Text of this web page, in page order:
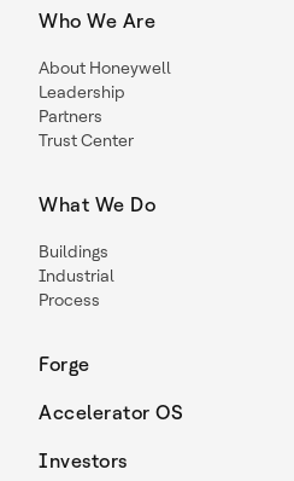
Who We Are
About Honeywell
Leadership
Partners
Trust Center
What We Do
Buildings
Industrial
Process
Forge
Accelerator OS
Investors